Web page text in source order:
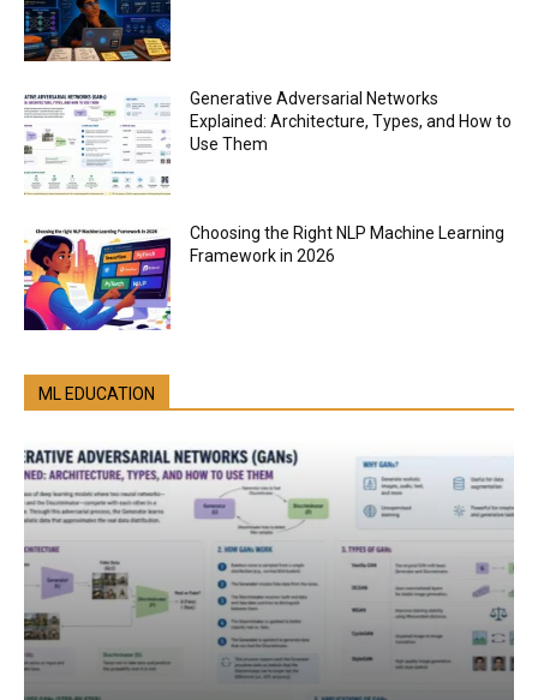
Generative Adversarial Networks
Explained: Architecture, Types, and How to
Use Them
Choosing the Right NLP Machine Learning
Framework in 2026
ML EDUCATION